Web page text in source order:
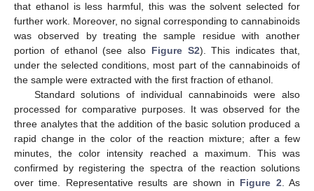
that ethanol is less harmful, this was the solvent selected for
further work. Moreover, no signal corresponding to cannabinoids
was observed by treating the sample residue with another
portion of ethanol (see also Figure S2). This indicates that,
under the selected conditions, most part of the cannabinoids of
the sample were extracted with the first fraction of ethanol.
Standard solutions of individual cannabinoids were also
processed for comparative purposes. It was observed for the
three analytes that the addition of the basic solution produced a
rapid change in the color of the reaction mixture; after a few
minutes, the color intensity reached a maximum. This was
confirmed by registering the spectra of the reaction solutions
over time. Representative results are shown in Figure 2. As